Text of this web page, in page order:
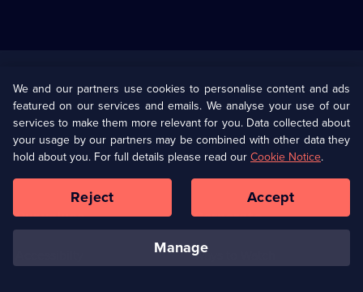
U Presents
Help
Terms & Conditions(Opens
in
browser
Information
Privacy Policy (Opens
in
a
tab)
Cookie Policy
Our values Corporate
Ways to Watch
We and our partners use cookies to personalise content and ads
featured on our services and emails. We analyse your use of our
services to make them more relevant for you. Data collected about
your usage by our partners may be combined with other data they
hold about you. For full details please read ourCookie Notice.
manage
Reject Accept